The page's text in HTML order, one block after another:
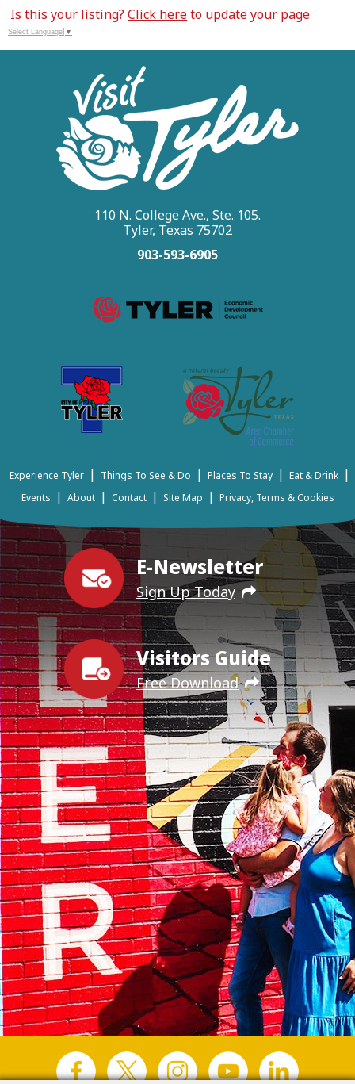
Is this your listing?Click hereto update your page
Select Language ▼
E-Newsletter
Sign Up Today
Visitors Guide
Free Download
110 N. College Ave., Ste. 105.
Tyler, Texas 75702
903-593-6905
Experience Tyler | Things To See & Do | Places To Stay | Eat & Drink |
Events | About | Contact | Site Map | Privacy, Terms & Cookies